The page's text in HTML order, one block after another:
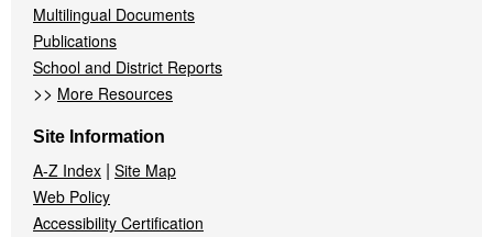
Multilingual Documents
Publications
School and District Reports
>> More Resources
Site Information
A-Z Index | Site Map
Web Policy
Accessibility Certification